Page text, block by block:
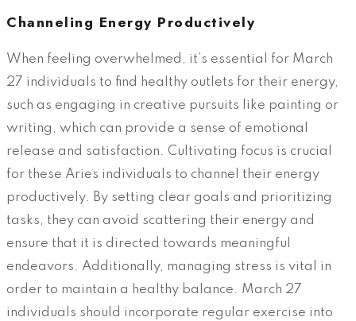
Channeling Energy Productively
When feeling overwhelmed, it’s essential for March
27 individuals to find healthy outlets for their energy,
such as engaging in creative pursuits like painting or
writing, which can provide a sense of emotional
release and satisfaction. Cultivating focus is crucial
for these Aries individuals to channel their energy
productively. By setting clear goals and prioritizing
tasks, they can avoid scattering their energy and
ensure that it is directed towards meaningful
endeavors. Additionally, managing stress is vital in
order to maintain a healthy balance. March 27
individuals should incorporate regular exercise into